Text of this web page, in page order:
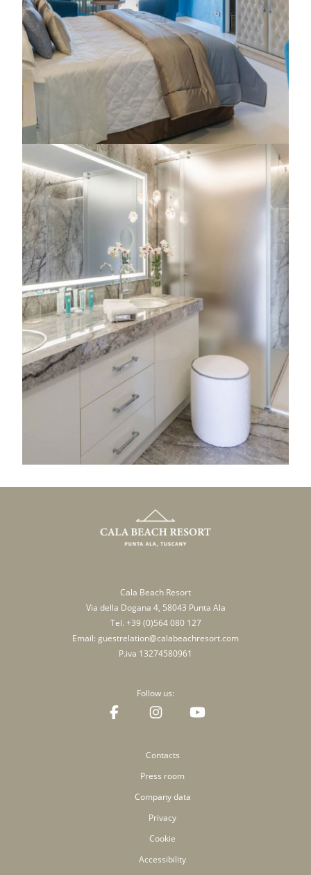
Cala Beach Resort
Via della Dogana 4, 58043 Punta Ala
Tel. +39 (0)564 080 127
Email: guestrelation@calabeachresort.com
P.iva 13274580961
Follow us:
Contacts
Press room
Company data
Privacy
Cookie
Accessibility